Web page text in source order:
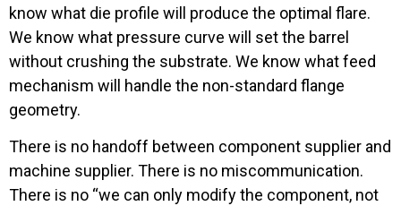
know what die profile will produce the optimal flare.
We know what pressure curve will set the barrel
without crushing the substrate. We know what feed
mechanism will handle the non-standard flange
geometry.
There is no handoff between component supplier and
machine supplier. There is no miscommunication.
There is no “we can only modify the component, not